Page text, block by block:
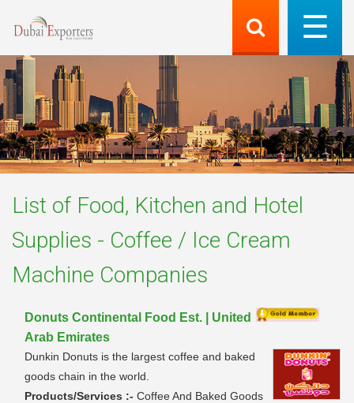
List of Food, Kitchen and Hotel
Supplies - Coffee / Ice Cream
Machine Companies
Donuts Continental Food Est. | United
Arab Emirates
Dunkin Donuts is the largest coffee and baked
goods chain in the world.
Products/Services :- Coffee And Baked Goods